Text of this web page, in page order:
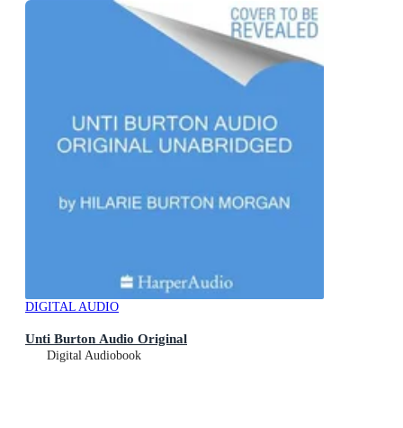
DIGITAL AUDIO
Unti Burton Audio Original
Digital Audiobook